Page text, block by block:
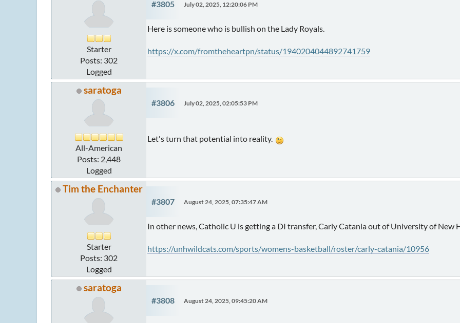
Starter
Posts: 302
Logged
#3805 July 02, 2025, 12:20:06 PM
Here is someone who is bullish on the Lady Royals.
https://x.com/fromtheheartpn/status/1940204044892741759
saratoga
All-American
Posts: 2,448
Logged
#3806 July 02, 2025, 02:05:53 PM
Let's turn that potential into reality.
Tim the Enchanter
Starter
Posts: 302
Logged
#3807 August 24, 2025, 07:35:47 AM
In other news, Catholic U is getting a DI transfer, Carly Catania out of University of New
https://unhwildcats.com/sports/womens-basketball/roster/carly-catania/10956
saratoga
#3808 August 24, 2025, 09:45:20 AM